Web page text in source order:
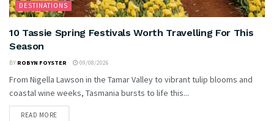
DESTINATIONS
10 Tassie Spring Festivals Worth Travelling For This
Season
BY ROBYN FOYSTER 09/08/2026
From Nigella Lawson in the Tamar Valley to vibrant tulip blooms and
coastal wine weeks, Tasmania bursts to life this...
READ MORE